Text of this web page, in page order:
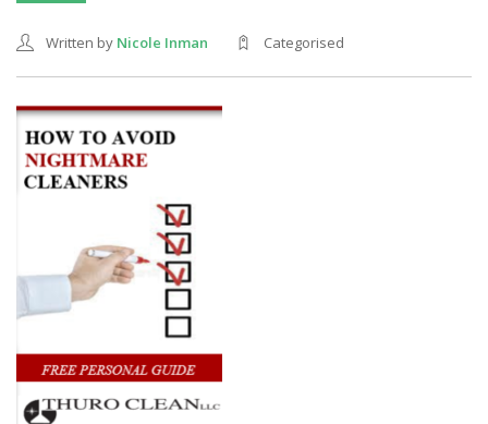
Written by Nicole Inman Categorised